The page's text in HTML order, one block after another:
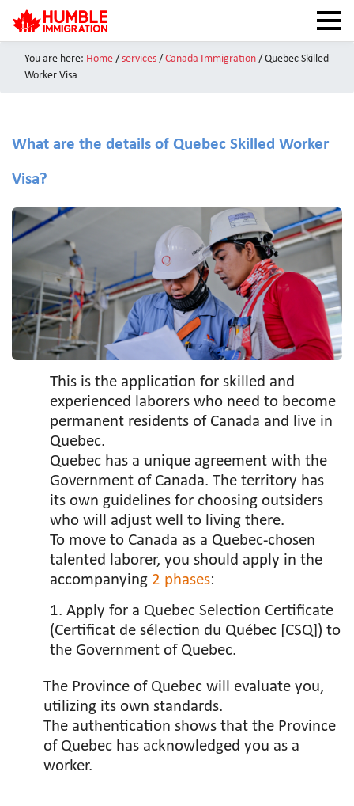
HOME
CANADA VISAS
TEST PREPARATION
CAIPS NOTES
CANADA IMMIGRATION
CONTACT US
You are here: Home / services / Canada Immigration / Quebec Skilled
Worker Visa
What are the details of Quebec Skilled Worker
Visa?
This is the application for skilled and
experienced laborers who need to become
permanent residents of Canada and live in
Quebec.
Quebec has a unique agreement with the
Government of Canada. The territory has
its own guidelines for choosing outsiders
who will adjust well to living there.
To move to Canada as a Quebec-chosen
talented laborer, you should apply in the
accompanying 2 phases:
1. Apply for a Quebec Selection Certificate
(Certificat de sélection du Québec [CSQ]) to
the Government of Quebec.
The Province of Quebec will evaluate you,
utilizing its own standards.
The authentication shows that the Province
of Quebec has acknowledged you as a
worker.